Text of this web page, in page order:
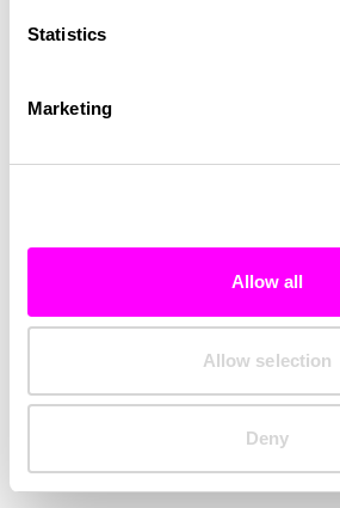
Statistics
Marketing
Allow all
Allow selection
Deny